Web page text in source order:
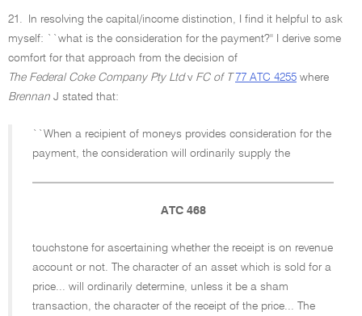
21.
In resolving the capital/income distinction, I find it helpful to ask
myself: ``what is the consideration for the payment?'' I derive some
comfort for that approach from the decision of
The Federal Coke Company Pty Ltdv FC of T 77 ATC 4255 where
Brennan J stated that:
``When a recipient of moneys provides consideration for the
payment, the consideration will ordinarily supply the
ATC 468
touchstone for ascertaining whether the receipt is on revenue
account or not. The character of an asset which is sold for a
price... will ordinarily determine, unless it be a sham
transaction, the character of the receipt of the price... The